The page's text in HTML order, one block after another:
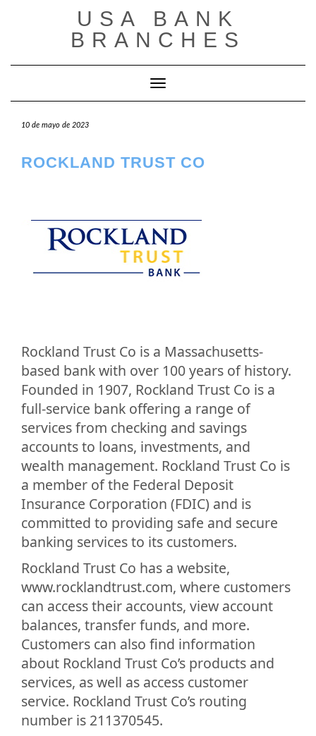
USA BANK
BRANCHES
Cambiar modo de navegación
10 de mayo de 2023
ROCKLAND TRUST CO
Rockland Trust Co is a Massachusetts-
based bank with over 100 years of history.
Founded in 1907, Rockland Trust Co is a
full-service bank offering a range of
services from checking and savings
accounts to loans, investments, and
wealth management. Rockland Trust Co is
a member of the Federal Deposit
Insurance Corporation (FDIC) and is
committed to providing safe and secure
banking services to its customers.
Rockland Trust Co has a website,
www.rocklandtrust.com, where customers
can access their accounts, view account
balances, transfer funds, and more.
Customers can also find information
about Rockland Trust Co’s products and
services, as well as access customer
service. Rockland Trust Co’s routing
number is 211370545.